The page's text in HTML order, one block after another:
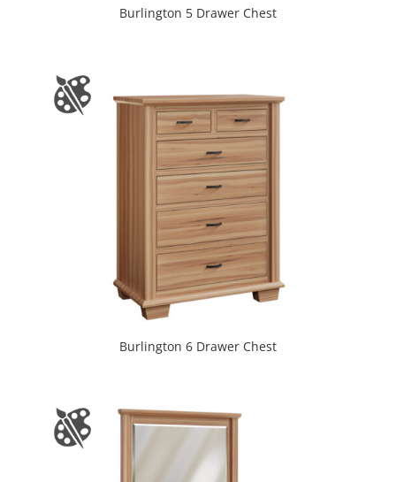
Burlington 5 Drawer Chest
Burlington 6 Drawer Chest